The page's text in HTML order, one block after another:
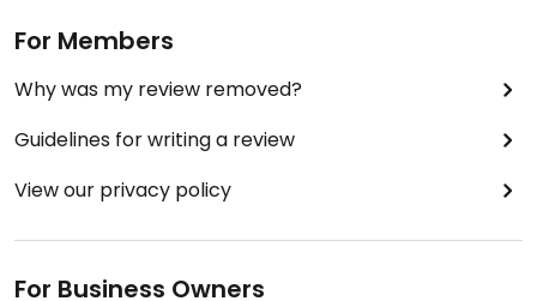
For Members
Why was my review removed?
Guidelines for writing a review
View our privacy policy
For Business Owners